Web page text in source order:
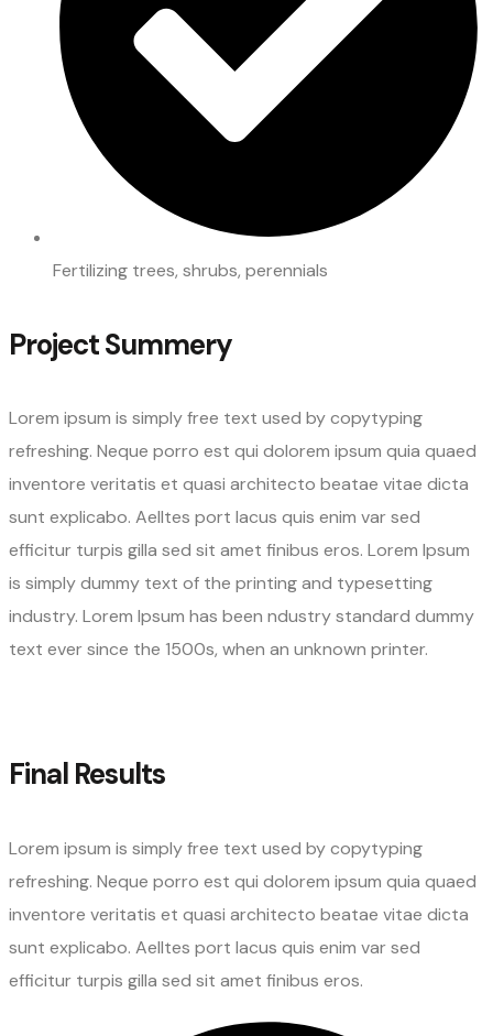
Fertilizing trees, shrubs, perennials
Project Summery
Lorem ipsum is simply free text used by copytyping
refreshing. Neque porro est qui dolorem ipsum quia quaed
inventore veritatis et quasi architecto beatae vitae dicta
sunt explicabo. Aelltes port lacus quis enim var sed
efficitur turpis gilla sed sit amet finibus eros. Lorem Ipsum
is simply dummy text of the printing and typesetting
industry. Lorem Ipsum has been ndustry standard dummy
text ever since the 1500s, when an unknown printer.
Final Results
Lorem ipsum is simply free text used by copytyping
refreshing. Neque porro est qui dolorem ipsum quia quaed
inventore veritatis et quasi architecto beatae vitae dicta
sunt explicabo. Aelltes port lacus quis enim var sed
efficitur turpis gilla sed sit amet finibus eros.